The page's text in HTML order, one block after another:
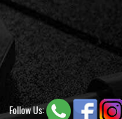
Follow Us: